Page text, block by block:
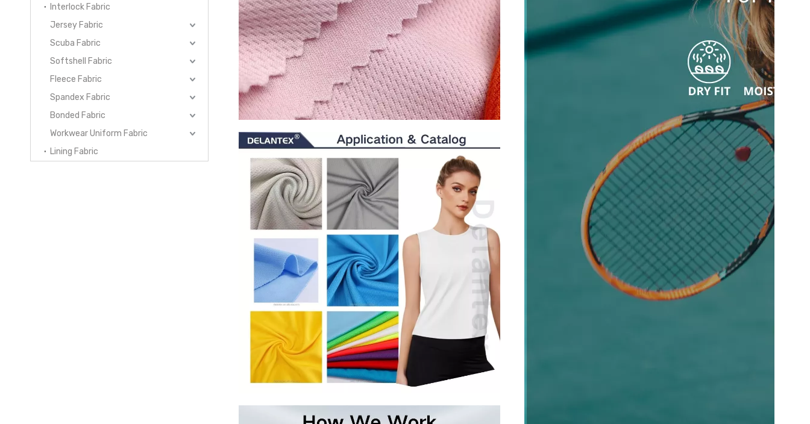
Interlock Fabric
Jersey Fabric
Scuba Fabric
Softshell Fabric
Fleece Fabric
Spandex Fabric
Bonded Fabric
Workwear Uniform Fabric
Lining Fabric